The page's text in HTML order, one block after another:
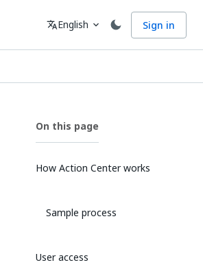
Language
translateEnglish expand_more Sign in
On this page
How Action Center works
Sample process
User access